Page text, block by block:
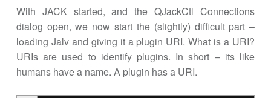
With JACK started, and the QJackCtl Connections
dialog open, we now start the (slightly) difficult part –
loading Jalv and giving it a plugin URI. What is a URI?
URIs are used to identify plugins. In short – its like
humans have a name. A plugin has a URI.